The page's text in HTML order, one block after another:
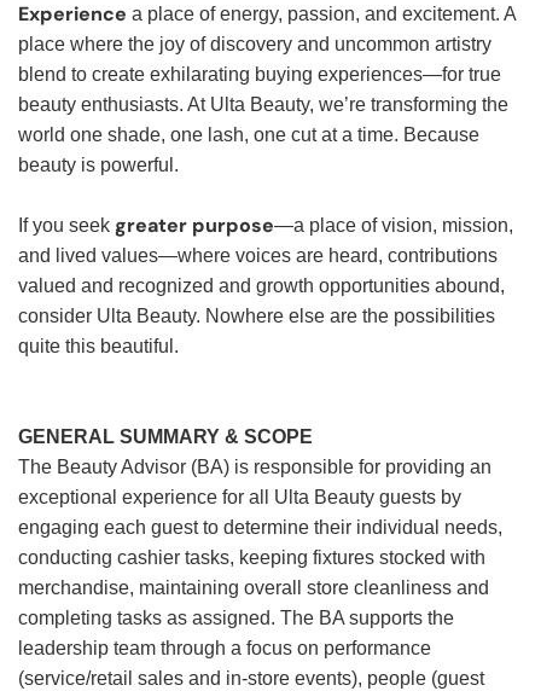
Experience a place of energy, passion, and excitement. A
place where the joy of discovery and uncommon artistry
blend to create exhilarating buying experiences—for true
beauty enthusiasts. At Ulta Beauty, we’re transforming the
world one shade, one lash, one cut at a time. Because
beauty is powerful.
If you seek greater purpose—a place of vision, mission,
and lived values—where voices are heard, contributions
valued and recognized and growth opportunities abound,
consider Ulta Beauty. Nowhere else are the possibilities
quite this beautiful.
GENERAL SUMMARY & SCOPE
The Beauty Advisor (BA) is responsible for providing an
exceptional experience for all Ulta Beauty guests by
engaging each guest to determine their individual needs,
conducting cashier tasks, keeping fixtures stocked with
merchandise, maintaining overall store cleanliness and
completing tasks as assigned. The BA supports the
leadership team through a focus on performance
(service/retail sales and in-store events), people (guest